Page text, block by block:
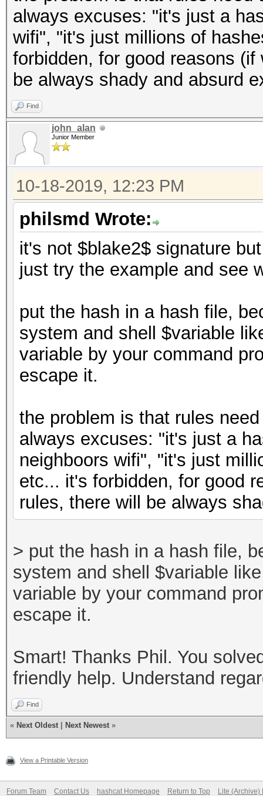
always excuses: "it's just a
wifi", "it's just millions of
forbidden, for good reasons
be always shady and absurd
Find
john_alan
Junior Member
10-18-2019, 12:23 PM
philsmd Wrote:
it's not $blake2$ signature
just try the example and see
put the hash in a hash file,
system and shell $variable
variable by your command
escape it.
the problem is that rules
always excuses: "it's just a
neighboors wifi", "it's just
etc... it's forbidden, for good
rules, there will be always
> put the hash in a hash file,
system and shell $variable
variable by your command
escape it.
Smart! Thanks Phil. You
friendly help. Understand
Find
« Next Oldest Next Newest »
View a Printable Version
Forum Team Contact Us hashcat Homepage Return to Top Lite (Archive)